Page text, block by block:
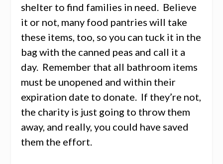
shelter to find families in need. Believe
it or not, many food pantries will take
these items, too, so you can tuck it in the
bag with the canned peas and call it a
day. Remember that all bathroom items
must be unopened and within their
expiration date to donate. If they’re not,
the charity is just going to throw them
away, and really, you could have saved
them the effort.